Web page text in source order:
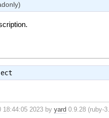
18:44:05 2023 byyard 0.9.28 (ruby-